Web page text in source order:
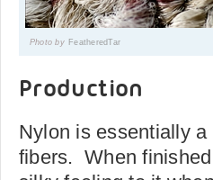
Photo by FeatheredTar
Production
Nylon is essentially
fibers. When